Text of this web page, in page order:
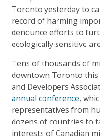
Toronto yesterday to
record of harming
denounce efforts to
ecologically sensitive
Tens of thousands of
downtown Toronto
and Developers
annual conference,
representatives from
dozens of countries to
interests of Canadian